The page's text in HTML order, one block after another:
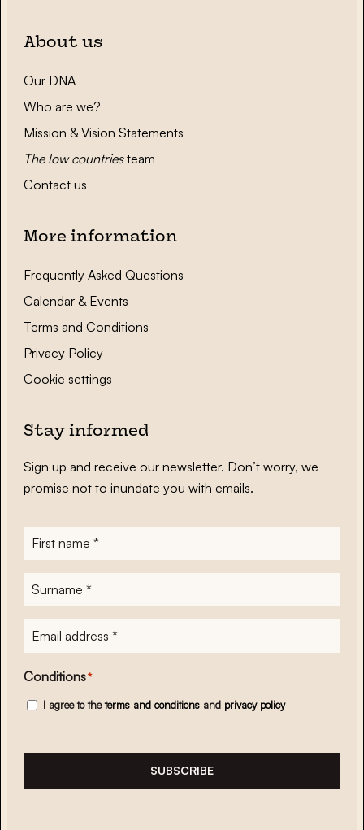
About us
Our DNA
Who are we?
Mission & Vision Statements
The low countriesteam
Contact us
More information
Frequently Asked Questions
Calendar & Events
Terms and Conditions
Privacy Policy
Cookie settings
Stay informed
Sign up and receive our newsletter. Don’t worry, we
promise not to inundate you with emails.
First
name*
Surname
E-
mailadres*
Conditions*
I agree to theterms and conditions and privacy policy
SUBSCRIBE